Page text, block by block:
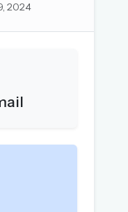
30 days.
streaks
English
2024